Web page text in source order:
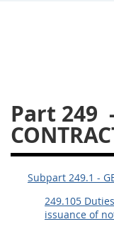
Part 249
Subpart 249.1 -
249.105
issuance of
241
242
245
246